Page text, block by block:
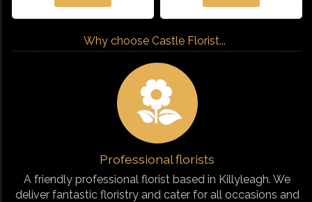
Why choose Castle Florist...
Professional florists
A friendly professional florist based in Killyleagh. We
deliver fantastic floristry and cater for all occasions and